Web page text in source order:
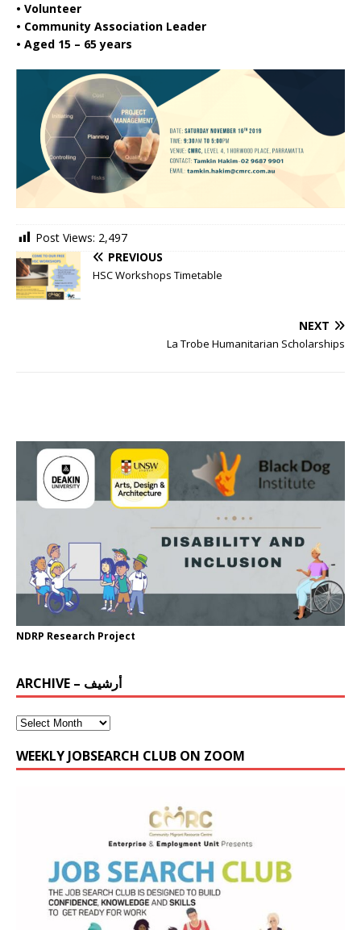
• Volunteer
• Community Association Leader
• Aged 15 – 65 years
Post Views: 2,497
PREVIOUS
HSC Workshops Timetable
NEXT
La Trobe Humanitarian Scholarships
NDRP Research Project
ARCHIVE – أرشيف
WEEKLY JOBSEARCH CLUB ON ZOOM